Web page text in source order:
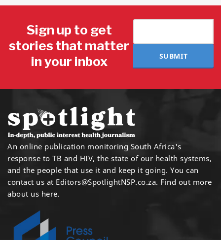
Sign up to get
stories that matter
in your inbox
SUBMIT
An online publication monitoring South Africa's
response to TB and HIV, the state of our health systems,
and the people that use it and keep it going. You can
contact us at Editors@SpotlightNSP.co.za. Find out more
about us here.